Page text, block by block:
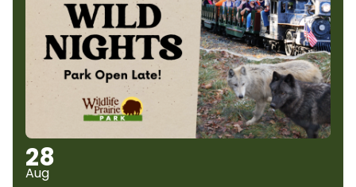
28
Aug